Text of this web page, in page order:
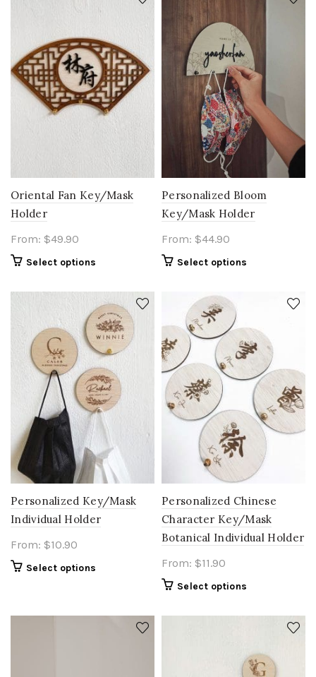
Oriental Fan Key/Mask
Holder
From: $49.90
Select options
Personalized Bloom
Key/Mask Holder
From: $44.90
Select options
Personalized Key/Mask
Individual Holder
From: $10.90
Select options
Personalized Chinese
Character Key/Mask
Botanical Individual Holder
From: $11.90
Select options